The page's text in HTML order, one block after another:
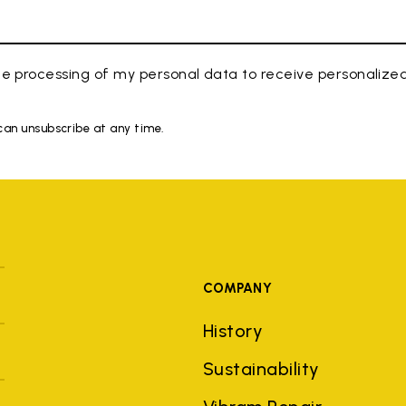
processing of my personal data to receive
unsubscribe at any time.
COMPANY
History
Sustainability